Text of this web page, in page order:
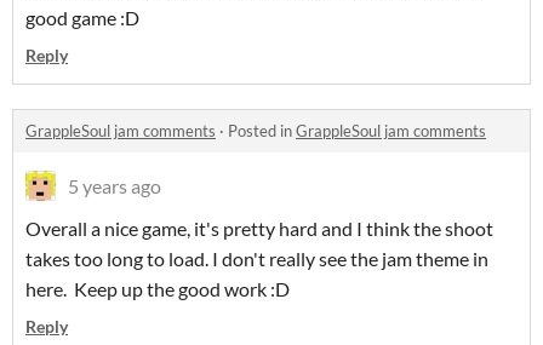
good game :D
Reply
GrappleSoul jam comments · Posted inGrappleSoul jam comments
5 years ago
Overall a nice game, it's pretty hard and I think the shoot
takes too long to load. I don't really see the jam theme in
here. Keep up the good work :D
Reply